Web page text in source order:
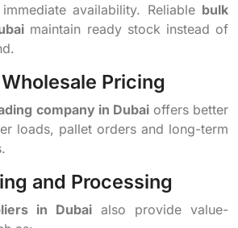
availability. Reliable bulk
maintain ready stock instead of
Pricing
company in Dubaioffers better
loads, pallet orders and long-term
and Processing
in Dubai also provide value-